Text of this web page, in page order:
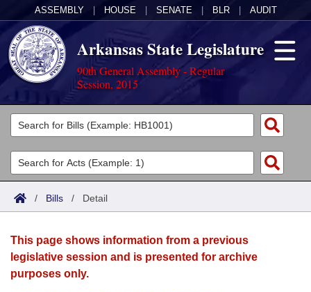
ASSEMBLY HOUSE SENATE BLR AUDIT
Arkansas State Legislature
90th General Assembly - Regular
Session, 2015
Legislators
List All
Search
Committees
Joint
House
Acts
Search by Range
Advanced Search
Bills
Search by Range
Advanced Search
Calendars
Meetings and Events
Arkansas Law
/ Bills / Detail
This page shows information from a previous
legislative session and is presented for archive
purposes only.